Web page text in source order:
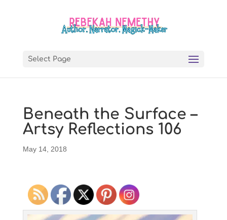
Select Page
Beneath the Surface –
Artsy Reflections 106
May 14, 2018